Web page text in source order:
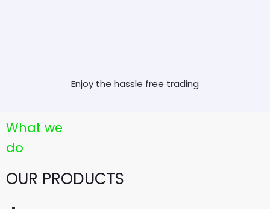
Enjoy the hassle free trading
What we
do
OUR PRODUCTS